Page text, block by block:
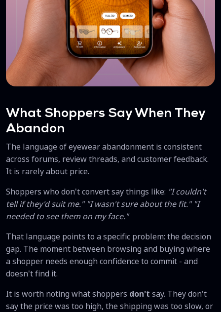
What Shoppers Say When They
Abandon
The language of eyewear abandonment is consistent
across forums, review threads, and customer feedback.
It is rarely about price.
Shoppers who don't convert say things like: "I couldn't
tell if they'd suit me." "I wasn't sure about the fit." "I
needed to see them on my face."
That language points to a specific problem: the decision
gap. The moment between browsing and buying where
a shopper needs enough confidence to commit - and
doesn't find it.
It is worth noting what shoppers don't say. They don't
say the price was too high, the shipping was too slow, or